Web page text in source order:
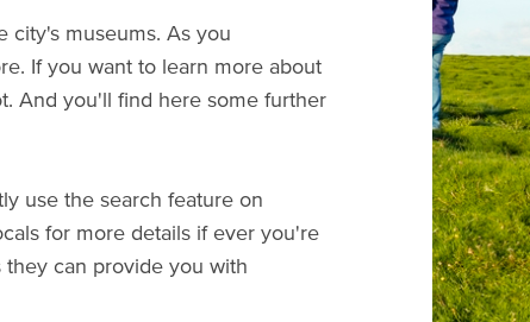
city's museums. As you
If you want to learn more about
And you'll find here some further
use the search feature on
for more details if ever you're
can provide you with